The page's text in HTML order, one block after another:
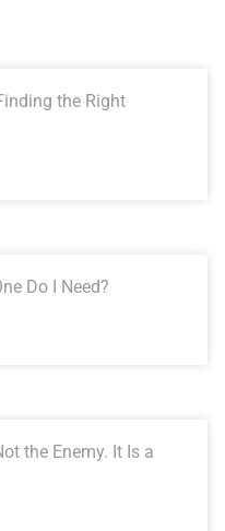
the Right
Do I Need?
the Enemy. It Is a